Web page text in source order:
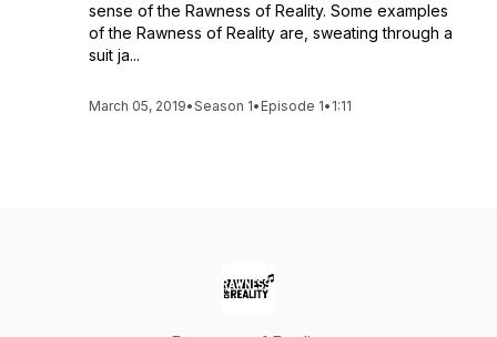
sense of the Rawness of Reality. Some examples
of the Rawness of Reality are, sweating through a
suit ja...
March 05, 2019•Season 1• Episode 1• 1:11